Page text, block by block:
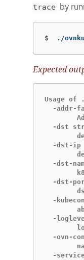
trace by
$ ./
Expected
Usage of
-addr-
-dst
-dst-ip
-dst-
-dst-
-
-
-ovn-
-